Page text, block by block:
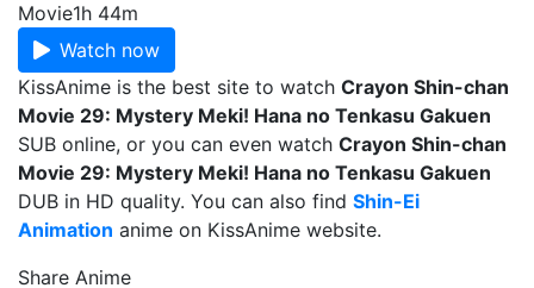
Movie1h 44m
Watch now
KissAnime is the best site to watch Crayon Shin-chan
Movie 29: Mystery Meki! Hana no Tenkasu Gakuen
SUB online, or you can even watch Crayon Shin-chan
Movie 29: Mystery Meki! Hana no Tenkasu Gakuen
DUB in HD quality. You can also find Shin-Ei
Animation anime on KissAnime website.
Share Anime